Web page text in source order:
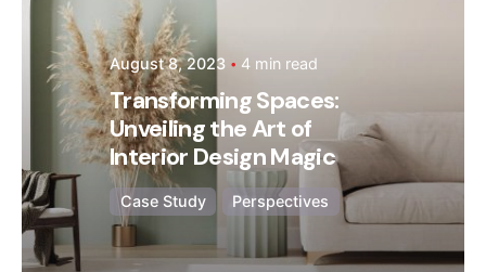
August 8, 2023 4 min read
Transforming Spaces:
Unveiling the Art of
Interior Design Magic
Case Study Perspectives